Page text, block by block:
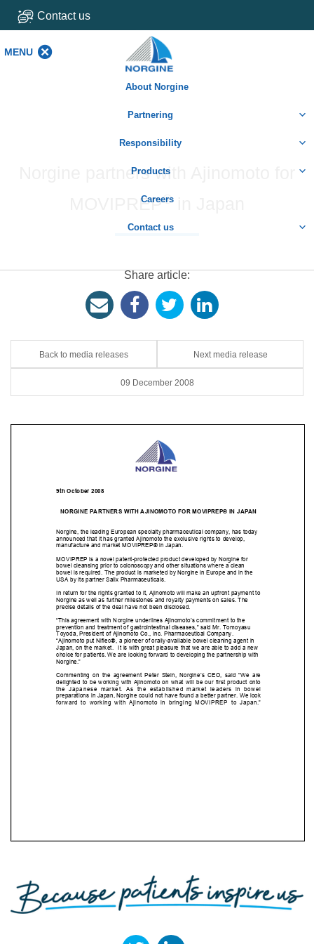
Contact us
MENU
About Norgine
Partnering
Responsibility
Products
Careers
Contact us
Norgine partners with Ajinomoto for
MOVIPREP®in Japan
Share article:
Back to media releases Next media release
09 December 2008